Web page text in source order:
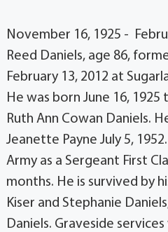
November 16, 1925 -
Reed Daniels, age 86,
February 13, 2012 at
He was born June 16,
Ruth Ann Cowan Daniels.
Jeanette Payne July 5,
Army as a Sergeant First
months. He is survived by
Kiser and Stephanie
Daniels. Graveside